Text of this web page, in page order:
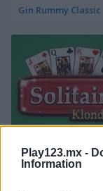
Play123.mx -
Information
Gin Rummy Classic